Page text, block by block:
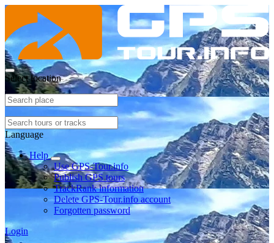
Select location
Language
Help
Use GPS-Tour.info
Publish GPS tours
TrackRank information
Delete GPS-Tour.info account
Forgotten password
Login